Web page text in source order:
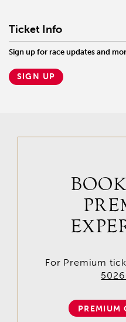
Ticket Info
Sign up for race updates and
SIGN UP
For Premium
PREMIUM